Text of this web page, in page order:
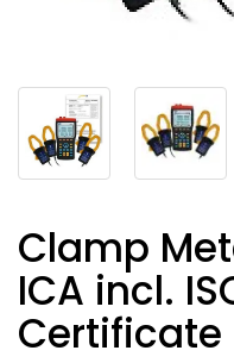
Clamp
ICA incl.
Certificate